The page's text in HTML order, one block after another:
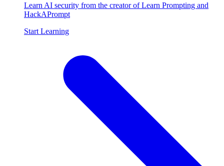
Learn AI security from the creator of Learn Prompting and
HackAPrompt
Start Learning